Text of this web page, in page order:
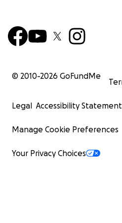
© 2010-2026 GoFundMe
Legal Accessibility Statement
Manage Cookie Preferences
Your Privacy Choices